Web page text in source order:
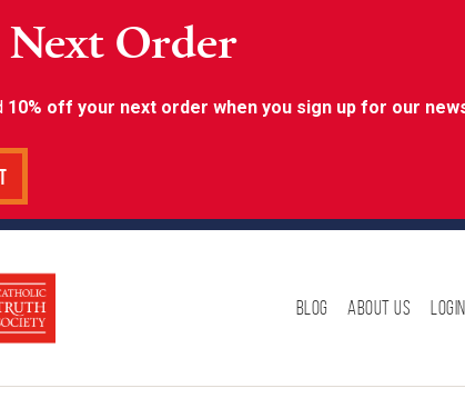
Next Order
10% off your next order when you sign up for our
Blog About Us Login